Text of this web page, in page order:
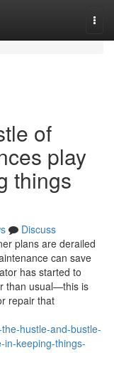
of
play
things
Discuss
plans are derailed
can save
has started to
than usual—this is
repair that
hustle-and-bustle-
in-keeping-things-